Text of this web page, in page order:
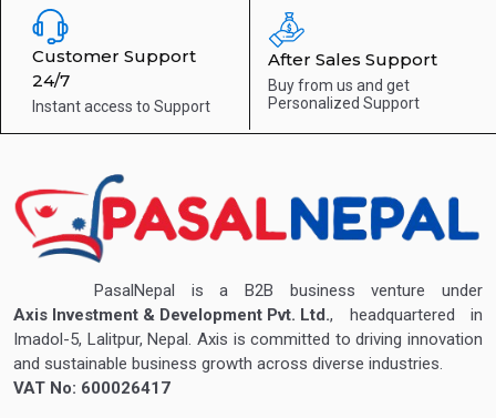
Customer Support
24/7
Instant access to Support
After Sales Support
Buy from us and get
Personalized Support
PasalNepal is a B2B business venture under
Axis Investment & Development Pvt. Ltd., headquartered in
Imadol-5, Lalitpur, Nepal. Axis is committed to driving innovation
and sustainable business growth across diverse industries.
VAT No: 600026417